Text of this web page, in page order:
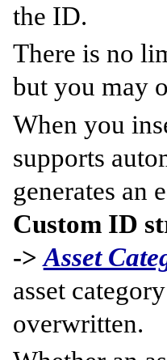
the ID.
There is no
but you may
When you
supports
generates an
Custom ID
-> Asset
asset
overwritten.